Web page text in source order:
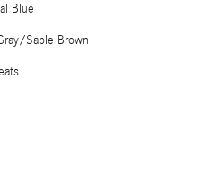
Blue
Sable Brown